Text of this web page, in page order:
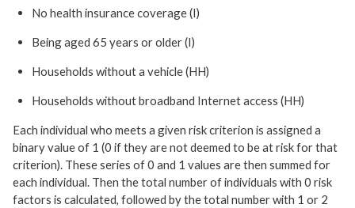
No health insurance coverage (I)
Being aged 65 years or older (I)
Households without a vehicle (HH)
Households without broadband Internet access (HH)
Each individual who meets a given risk criterion is assigned a
binary value of 1 (0 if they are not deemed to be at risk for that
criterion). These series of 0 and 1 values are then summed for
each individual. Then the total number of individuals with 0 risk
factors is calculated, followed by the total number with 1 or 2